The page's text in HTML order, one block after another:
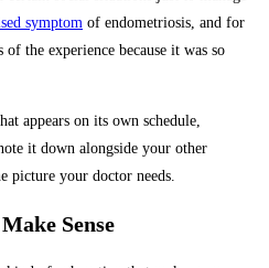
symptom of endometriosis, and for
the experience because it was so
appears on its own schedule,
it down alongside your other
picture your doctor needs.
Sense